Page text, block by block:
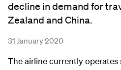
decline in demand for
Zealand and China.
31 January 2020
The airline currently operates